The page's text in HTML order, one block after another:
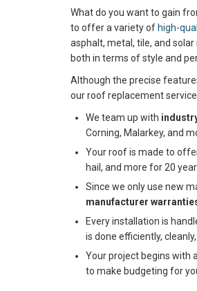
What do you want to gain
to offer a variety of high-
asphalt, metal, tile, and
both in terms of style and
Although the precise
our roof replacement
We team up with
Corning, Malarkey, and
Your roof is made to
hail, and more for 20
Since we only use new
manufacturer
Every installation is
is done efficiently,
Your project begins with
to make budgeting for